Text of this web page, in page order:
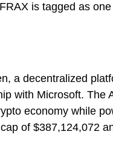
is tagged as
a decentralized
with Microsoft. The
economy while
of $387,124,072